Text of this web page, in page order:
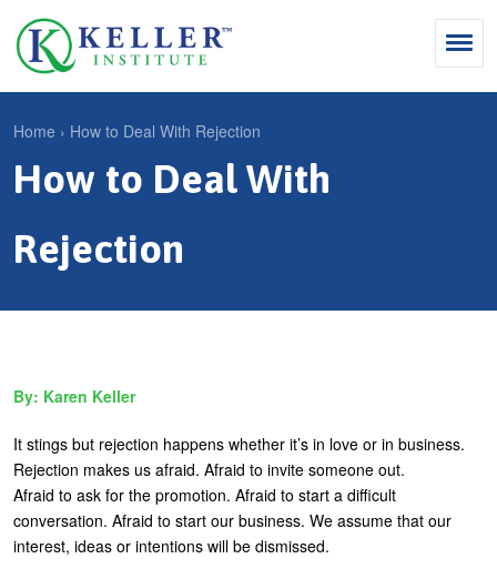
Jump
navigation
M
Why Influence
KII®
For You
Products
S
e
a
r
o
r
m
Search
U
Cart
Y
u
r
e
r
e
Home › How to Deal With Rejection
How to Deal With
Rejection
Karen Keller
It stings but rejection happens whether it’s in love or in business.
Rejection makes us afraid. Afraid to invite someone out.
Afraid to ask for the promotion. Afraid to start a difficult
conversation. Afraid to start our business. We assume that our
interest, ideas or intentions will be dismissed.